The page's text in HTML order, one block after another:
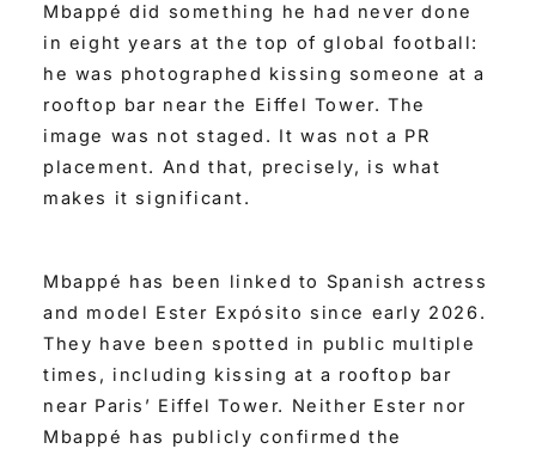
Mbappé did something he had never done
in eight years at the top of global football:
he was photographed kissing someone at a
rooftop bar near the Eiffel Tower. The
image was not staged. It was not a PR
placement. And that, precisely, is what
makes it significant.
Mbappé has been linked to Spanish actress
and model Ester Expósito since early 2026.
They have been spotted in public multiple
times, including kissing at a rooftop bar
near Paris’ Eiffel Tower. Neither Ester nor
Mbappé has publicly confirmed the